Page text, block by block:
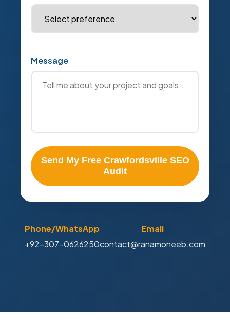
Message
Send My Free Crawfordsville SEO
Audit
Phone/WhatsApp
+92-307-0626250
Email
contact@ranamoneeb.com